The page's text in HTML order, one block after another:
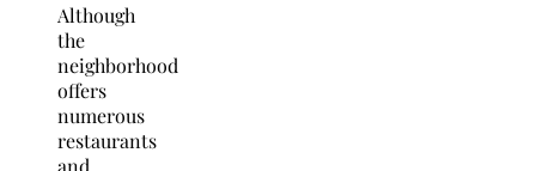
Although
the
neighborhood
offers
numerous
restaurants
and